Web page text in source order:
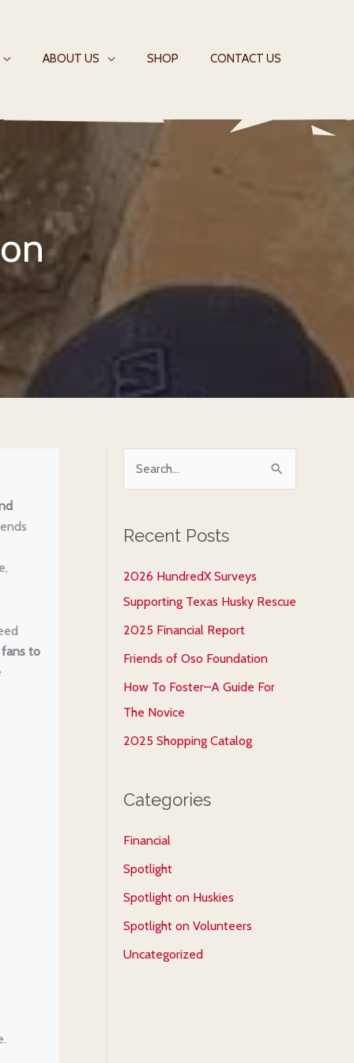
ABOUT US SHOP CONTACT US
fans to
e
r
o
r
:
Recent Posts
2026 HundredX Surveys
Supporting Texas Husky Rescue
2025 Financial Report
Friends of Oso Foundation
How To Foster–A Guide For
The Novice
2025 Shopping Catalog
Categories
Financial
Spotlight
Spotlight on Huskies
Spotlight on Volunteers
Uncategorized